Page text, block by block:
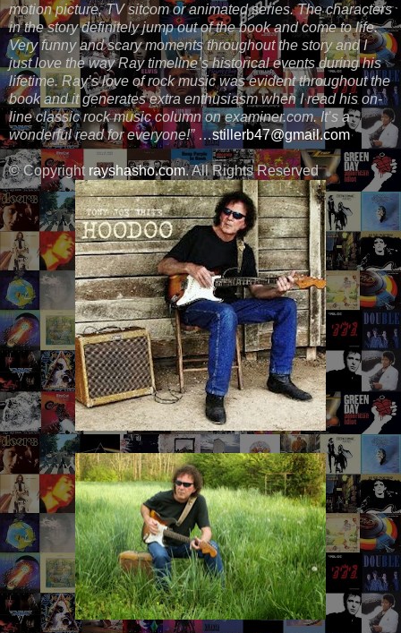
motion picture, TV sitcom or animated series. The characters
in the story definitely jump out of the book and come to life.
Very funny and scary moments throughout the story and I
just love the way Ray timeline’s historical events during his
lifetime. Ray’s love of rock music was evident throughout the
book and it generates extra enthusiasm when I read his on-
line classic rock music column on examiner.com. It’s a
wonderful read for everyone!”…stillerb47@gmail.com
© Copyright rayshasho.com. All Rights Reserved